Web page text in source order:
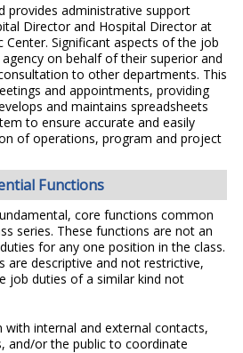
provides administrative support
Director and Hospital Director at
Center. Significant aspects of the job
on behalf of their superior and
to other departments. This
and appointments, providing
and maintains spreadsheets
to ensure accurate and easily
of operations, program and project
Functions
core functions common
series. These functions are not an
for any one position in the class.
are descriptive and not restrictive,
job duties of a similar kind not
with internal and external contacts,
and/or the public to coordinate